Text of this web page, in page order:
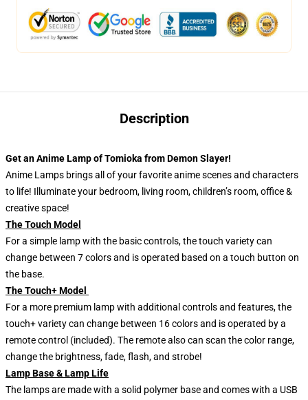
Description
Get an Anime Lamp of Tomioka from Demon Slayer!
Anime Lamps brings all of your favorite anime scenes and characters
to life! Illuminate your bedroom, living room, children’s room, office &
creative space!
The Touch Model
For a simple lamp with the basic controls, the touch variety can
change between 7 colors and is operated based on a touch button on
the base.
The Touch+ Model
For a more premium lamp with additional controls and features, the
touch+ variety can change between 16 colors and is operated by a
remote control (included). The remote also can scan the color range,
change the brightness, fade, flash, and strobe!
Lamp Base & Lamp Life
The lamps are made with a solid polymer base and comes with a USB